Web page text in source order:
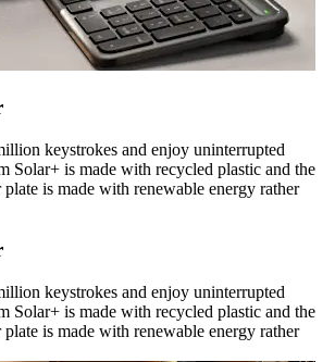
keystrokes and enjoy uninterrupted
Solar+ is made with recycled plastic and the
is made with renewable energy rather
keystrokes and enjoy uninterrupted
Solar+ is made with recycled plastic and the
is made with renewable energy rather